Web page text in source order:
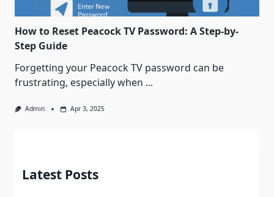
How to Reset Peacock TV Password: A Step-by-
Step Guide
Forgetting your Peacock TV password can be
frustrating, especially when ...
Admin Apr 3, 2025
Latest Posts